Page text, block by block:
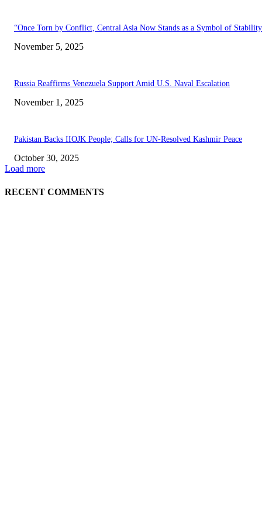
“Once Torn by Conflict, Central Asia Now Stands as a Symbol of
November 5, 2025
Russia Reaffirms Venezuela Support Amid U.S. Naval Escalation
November 1, 2025
Pakistan Backs IIOJK People; Calls for UN-Resolved Kashmir Peace
October 30, 2025
Load more
RECENT COMMENTS